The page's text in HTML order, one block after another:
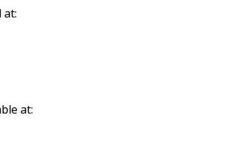
at:
at: